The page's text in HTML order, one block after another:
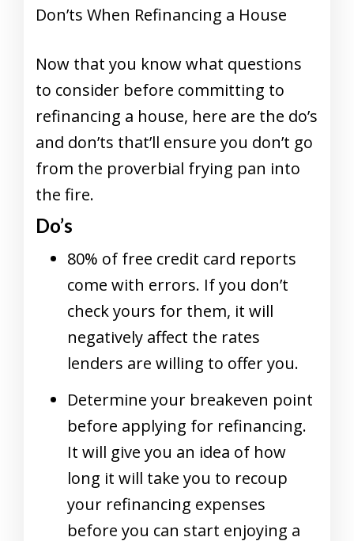
Don’ts When Refinancing a House
Now that you know what questions
to consider before committing to
refinancing a house, here are the do’s
and don’ts that’ll ensure you don’t go
from the proverbial frying pan into
the fire.
Do’s
80% of free credit card reports
come with errors. If you don’t
check yours for them, it will
negatively affect the rates
lenders are willing to offer you.
Determine your breakeven point
before applying for refinancing.
It will give you an idea of how
long it will take you to recoup
your refinancing expenses
before you can start enjoying a